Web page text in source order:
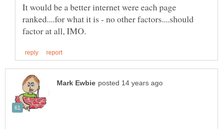
It would be a better internet were each page
ranked....for what it is - no other factors....should